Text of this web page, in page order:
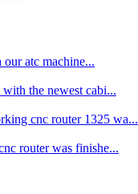
atc machine...
the newest cabi...
cnc router 1325 wa...
router was finishe...